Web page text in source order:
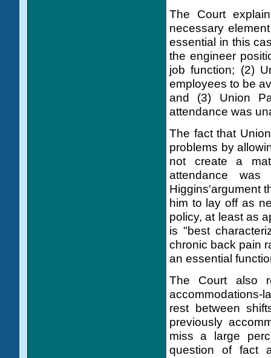
The Court
necessary
essential in this
the engineer
job function; (2)
employees to be
and (3) Union
attendance was
The fact that
problems by
not create a
attendance
Higgins'argument
him to lay off as
policy, at least as
is "best
chronic back pain
an essential
The Court also
accommodations-
rest between
previously
miss a large
question of fact